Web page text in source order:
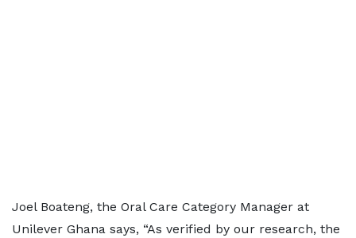
Joel Boateng, the Oral Care Category Manager at
Unilever Ghana says, “As verified by our research, the